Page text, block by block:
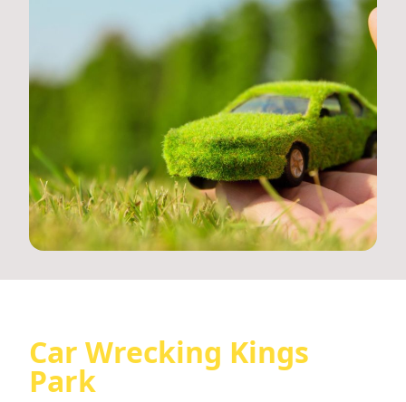
Car Wrecking Kings
Park